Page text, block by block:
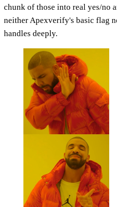
chunk of those into real yes/no
neither Apexverify's basic flag
handles deeply.